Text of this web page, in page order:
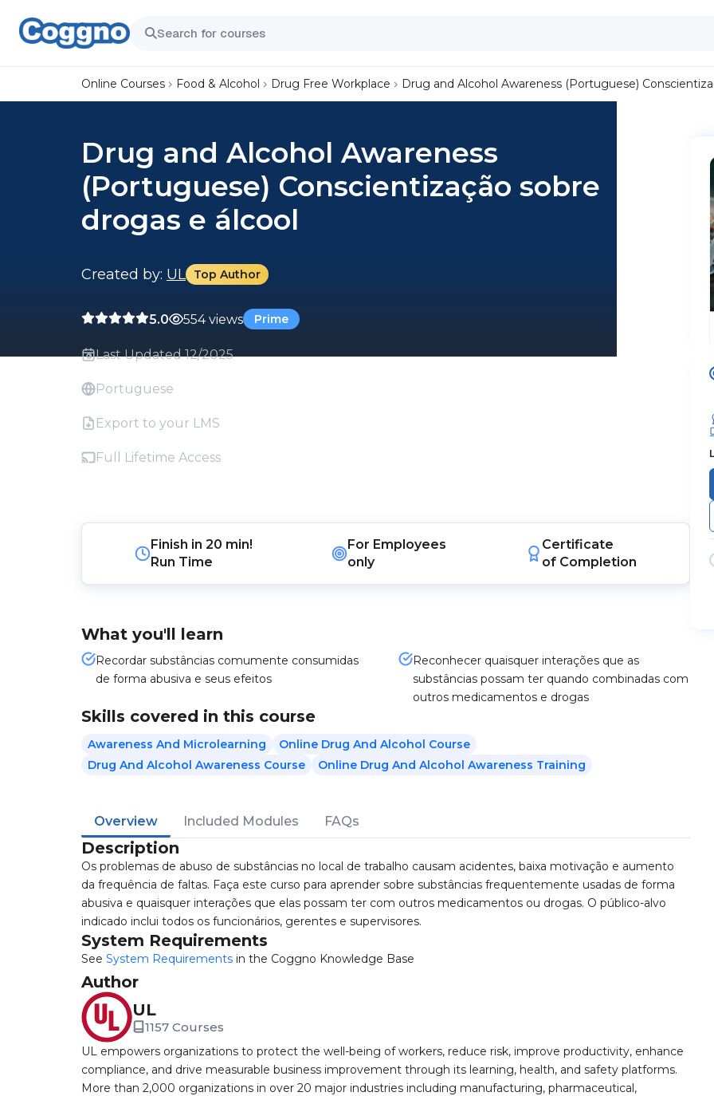
Online Courses Food & Alcohol Drug Free Workplace Drug and Alcohol Awareness (Portuguese)
Drug and Alcohol Awareness
(Portuguese) Conscientização sobre
drogas e álcool
Created by: UL Top Author
5.0 554 views Prime
Last Updated 12/2025
Portuguese
Export to your LMS
Full Lifetime Access
Finish in 20 min!
Run Time
For Employees
only
Certificate
of Completion
What you'll learn
Recordar substâncias comumente consumidas
de forma abusiva e seus efeitos
Reconhecer quaisquer interações que as
substâncias possam ter quando combinadas com
outros medicamentos e drogas
Skills covered in this course
Awareness And Microlearning
Online Drug And Alcohol Course
Drug And Alcohol Awareness Course
Online Drug And Alcohol Awareness Training
Overview Included Modules FAQs
Description
Os problemas de abuso de substâncias no local de trabalho causam acidentes, baixa motivação e aumento
da frequência de faltas. Faça este curso para aprender sobre substâncias frequentemente usadas de forma
abusiva e quaisquer interações que elas possam ter com outros medicamentos ou drogas. O público-alvo
indicado inclui todos os funcionários, gerentes e supervisores.
System Requirements
See System Requirements in the Coggno Knowledge Base
Author
UL
1157 Courses
UL empowers organizations to protect the well-being of workers, reduce risk, improve productivity, enhance
compliance, and drive measurable business improvement through its learning, health, and safety platforms.
More than 2,000 organizations in over 20 major industries including manufacturing, pharmaceutical,